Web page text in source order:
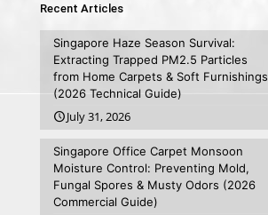
Recent Articles
Singapore Haze Season Survival:
Extracting Trapped PM2.5 Particles
from Home Carpets & Soft Furnishings
(2026 Technical Guide)
July 31, 2026
Singapore Office Carpet Monsoon
Moisture Control: Preventing Mold,
Fungal Spores & Musty Odors (2026
Commercial Guide)